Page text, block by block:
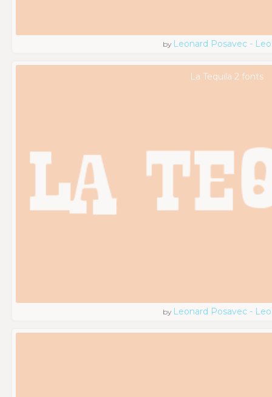
by Leonard Posavec -
La Tequila 2 fonts
by Leonard Posavec -